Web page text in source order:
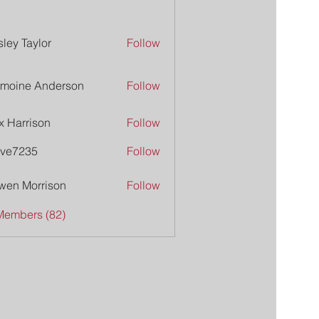
Taylor Follow
Anderson Follow
Harrison Follow
Follow
Morrison Follow
(82)